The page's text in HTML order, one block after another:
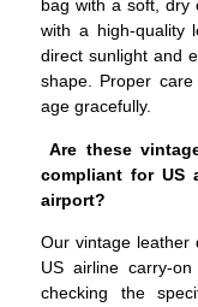
bag with a soft, dry
with a high-quality
direct sunlight and
shape. Proper
age gracefully.
Are these
compliant for US
airport?
Our vintage leather
US airline carry-
checking the